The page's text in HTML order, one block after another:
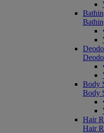
Body
Body
Hair
Hair